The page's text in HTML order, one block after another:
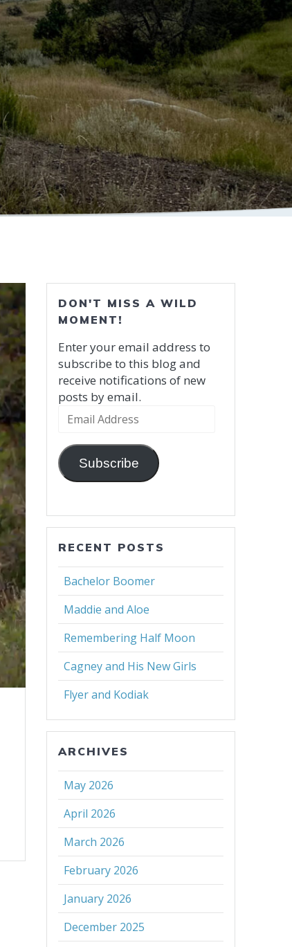
DON'T MISS A WILD
MOMENT!
Enter your email address to
subscribe to this blog and
receive notifications of new
posts by email.
Email
Subscribe
RECENT POSTS
Bachelor Boomer
Maddie and Aloe
Remembering Half Moon
Cagney and His New Girls
Flyer and Kodiak
ARCHIVES
May 2026
April 2026
March 2026
February 2026
January 2026
December 2025